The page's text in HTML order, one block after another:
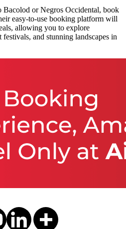
Bacolod or Negros Occidental, book
easy-to-use booking platform will
allowing you to explore
and stunning landscapes in